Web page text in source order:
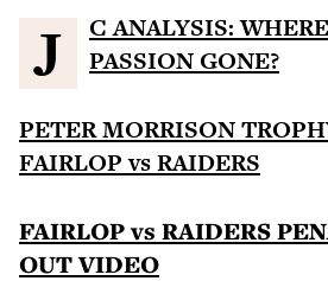
JC ANALYSIS: WHERE HAS THE PASSION GONE?
PETER MORRISON
FAIRLOP vs RAIDERS
FAIRLOP vs RAIDERS
OUT VIDEO